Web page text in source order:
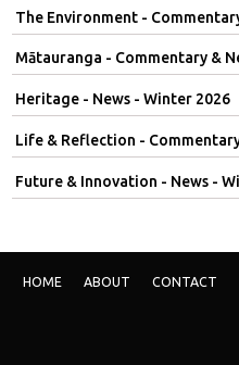
The Environment -
Mātauranga - Commentary &
Heritage - News - Winter 2026
Life & Reflection -
Future & Innovation - News -
HOME ABOUT CONTACT